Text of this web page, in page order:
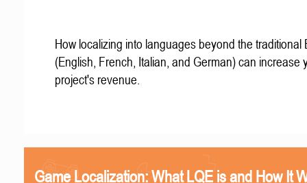
How localizing into languages beyond the traditional
(English, French, Italian, and German) can increase
project's revenue.
Game Localization: What LQE is and How It